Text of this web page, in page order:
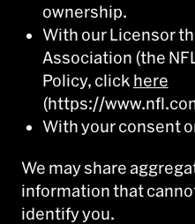
ownership.
With our Licensor
Association (the
Policy, clickhere
(https://
With your consent
We may share
information that
identify you.